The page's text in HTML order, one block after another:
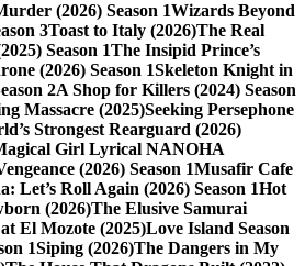
(2026) Season 1Wizards Beyond
3Toast to Italy (2026)The Real
Season 1The Insipid Prince’s
(2026) Season 1Skeleton Knight in
2A Shop for Killers (2024) Season
Massacre (2025)Seeking Persephone
Strongest Rearguard (2026)
Girl Lyrical NANOHA
(2026) Season 1Musafir Cafe
Let’s Roll Again (2026) Season 1Hot
(2026)The Elusive Samurai
El Mozote (2025)Love Island Season
1Siping (2026)The Dangers in My